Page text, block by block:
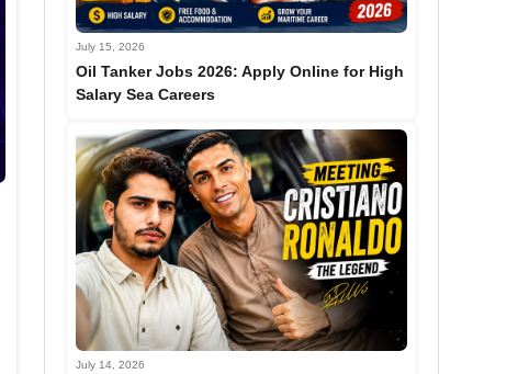
July 15, 2026
Oil Tanker Jobs 2026: Apply Online for High
Salary Sea Careers
July 14, 2026